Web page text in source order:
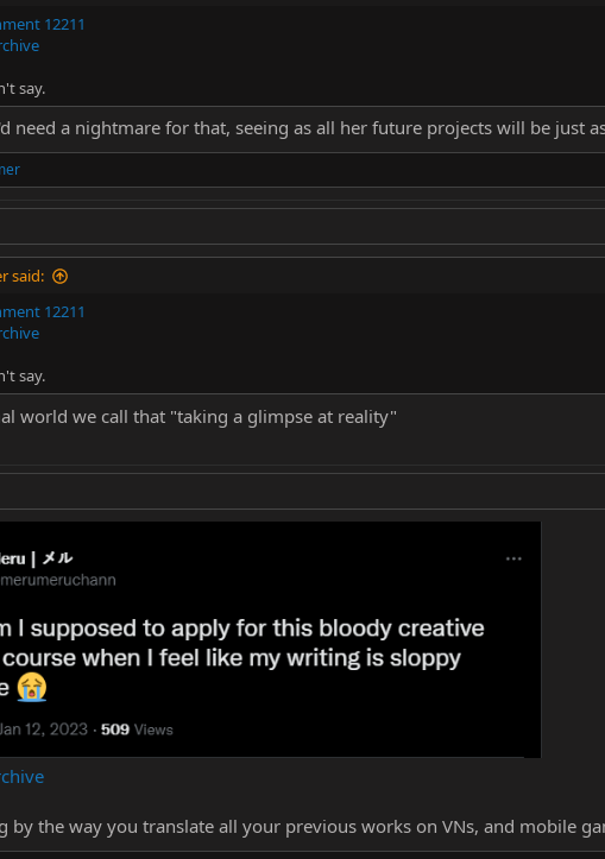
12211
say.
need a nightmare for that, seeing as all her future projects will be just
said:
12211
say.
world we call that "taking a glimpse at reality"
by the way you translate all your previous works on VNs, and mobile